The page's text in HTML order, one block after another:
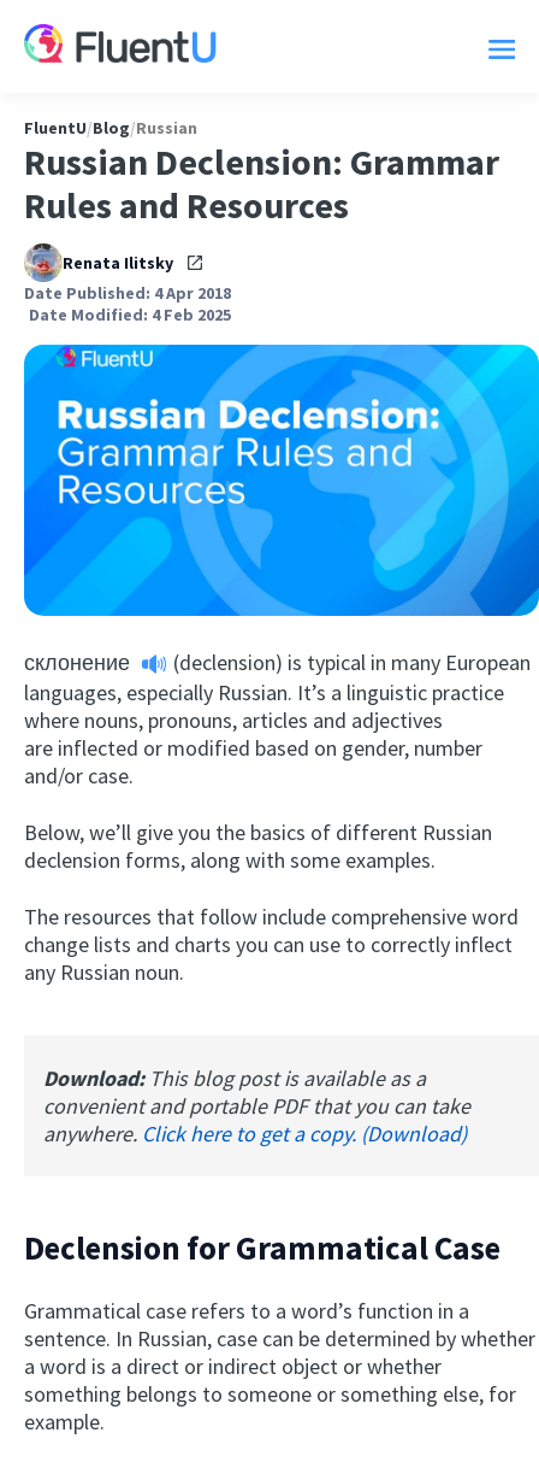
FluentU/Blog/Russian
Russian Declension: Grammar
Rules and Resources
Renata Ilitsky
Date Published: 4 Apr 2018
Date Modified: 4 Feb 2025
склонение
(declension) is typical in many European
languages, especially Russian. It’s a linguistic practice
where nouns, pronouns, articles and adjectives
are inflected or modified based on gender, number
and/or case.
Below, we’ll give you the basics of different Russian
declension forms, along with some examples.
The resources that follow include comprehensive word
change lists and charts you can use to correctly inflect
any Russian noun.
Download: This blog post is available as a
convenient and portable PDF that you can take
anywhere. Click here to get a copy. (Download)
Declension for Grammatical Case
Grammatical case refers to a word’s function in a
sentence. In Russian, case can be determined by whether
a word is a direct or indirect object or whether
something belongs to someone or something else, for
example.